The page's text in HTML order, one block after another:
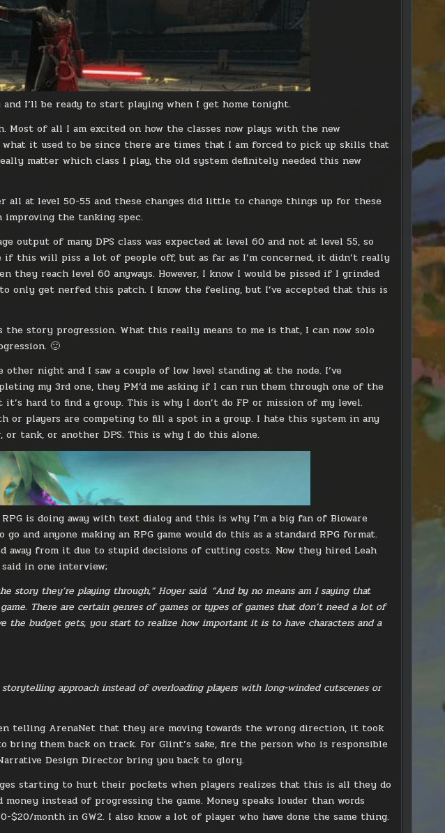
I’ll be ready to start playing when I get home tonight.
Most of all I am excited on how the classes now plays with the new
it used to be since there are times that I am forced to pick up skills that
matter which class I play, the old system definitely needed this new
all at level 50-55 and these changes did little to change things up for these
improving the tanking spec.
output of many DPS class was expected at level 60 and not at level 55, so
if this will piss a lot of people off, but as far as I’m concerned, it didn’t really
they reach level 60 anyways. However, I know I would be pissed if I grinded
only get nerfed this patch. I know the feeling, but I’ve accepted that this is
story progression. What this really means to me is that, I can now solo
🙂
night and I saw a couple of low level standing at the node. I’ve
my 3rd one, they PM’d me asking if I can run them through one of the
hard to find a group. This is why I don’t do FP or mission of my level.
or players are competing to fill a spot in a group. I hate this system in any
tank, or another DPS. This is why I do this alone.
is doing away with text dialog and this is why I’m a big fan of Bioware
and anyone making an RPG game would do this as a standard RPG format.
from it due to stupid decisions of cutting costs. Now they hired Leah
in one interview;
story they’re playing through,” Hoyer said. “And by no means am I saying that
There are certain genres of games or types of games that don’t need a lot of
the budget gets, you start to realize how important it is to have characters and a
approach instead of overloading players with long-winded cutscenes or
telling ArenaNet that they are moving towards the wrong direction, it took
them back on track. For Glint’s sake, fire the person who is responsible
Design Director bring you back to glory.
starting to hurt their pockets when players realizes that this is all they do
instead of progressing the game. Money speaks louder than words
$20/month in GW2. I also know a lot of player who have done the same thing.